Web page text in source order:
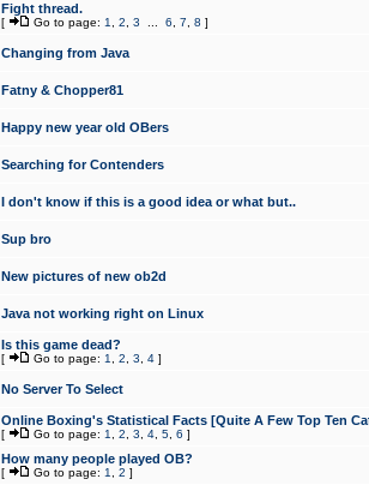
Fight thread.
[ Go to page: 1 2 3 6 7 8 ]
Changing from Java
Fatny & Chopper81
Happy new year old OBers
Searching for Contenders
I don't know if this is a good idea or what but..
Sup bro
New pictures of new ob2d
Java not working right on Linux
Is this game dead?
[ Go to page: 1 2 3 4 ]
No Server To Select
Online Boxing's Statistical Facts [Quite A Few Top Ten
[ Go to page: 1 2 3 4 5 6 ]
How many people played OB?
[ Go to page: 1 2 ]